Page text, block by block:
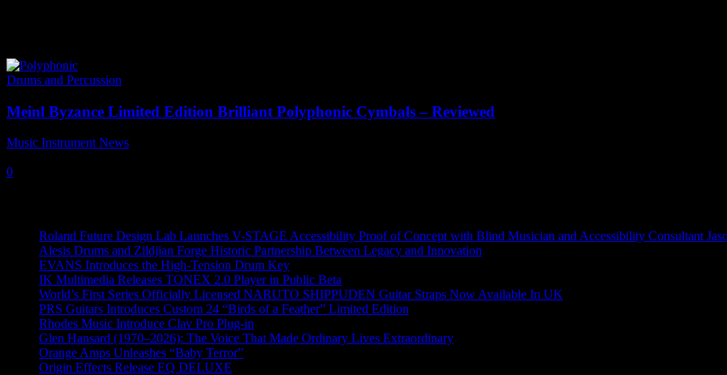
Drums and Percussion
Meinl Byzance Limited Edition Brilliant Polyphonic Cymbals – Reviewed
Music Instrument News
0
Roland Future Design Lab Launches V-STAGE Accessibility Proof of Concept with Blind Musician and Accessibility Consultant
Alesis Drums and Zildjian Forge Historic Partnership Between Legacy and Innovation
EVANS Introduces the High-Tension Drum Key
IK Multimedia Releases TONEX 2.0 Player in Public Beta
World’s First Series Officially Licensed NARUTO SHIPPUDEN Guitar Straps Now Available In UK
PRS Guitars Introduces Custom 24 “Birds of a Feather” Limited Edition
Rhodes Music Introduce Clav Pro Plug-in
Glen Hansard (1970–2026): The Voice That Made Ordinary Lives Extraordinary
Orange Amps Unleashes “Baby Terror”
Origin Effects Release EQ DELUXE